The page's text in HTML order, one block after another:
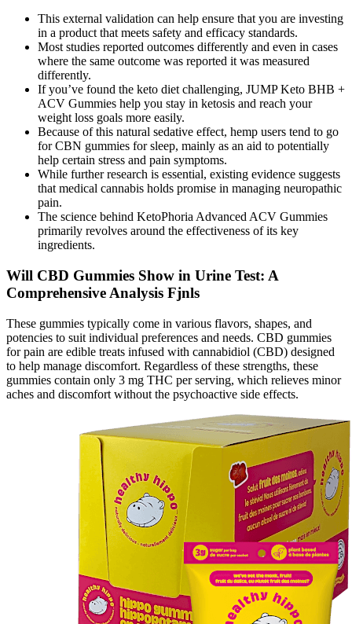
This external validation can help ensure that you are investing
in a product that meets safety and efficacy standards.
Most studies reported outcomes differently and even in cases
where the same outcome was reported it was measured
differently.
If you’ve found the keto diet challenging, JUMP Keto BHB +
ACV Gummies help you stay in ketosis and reach your
weight loss goals more easily.
Because of this natural sedative effect, hemp users tend to go
for CBN gummies for sleep, mainly as an aid to potentially
help certain stress and pain symptoms.
While further research is essential, existing evidence suggests
that medical cannabis holds promise in managing neuropathic
pain.
The science behind KetoPhoria Advanced ACV Gummies
primarily revolves around the effectiveness of its key
ingredients.
Will CBD Gummies Show in Urine Test: A
Comprehensive Analysis Fjnls
These gummies typically come in various flavors, shapes, and
potencies to suit individual preferences and needs. CBD gummies
for pain are edible treats infused with cannabidiol (CBD) designed
to help manage discomfort. Regardless of these strengths, these
gummies contain only 3 mg THC per serving, which relieves minor
aches and discomfort without the psychoactive side effects.